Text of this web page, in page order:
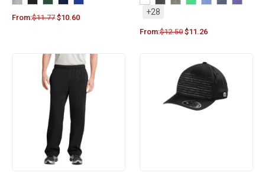
From:$11.77 $10.60
+28
From:$12.50 $11.26